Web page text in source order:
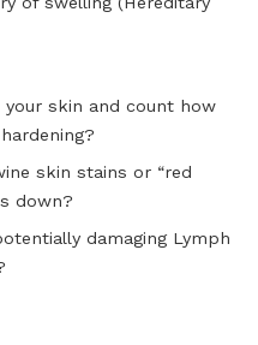
your skin and count how
skin stains or “red
down?
damaging Lymph